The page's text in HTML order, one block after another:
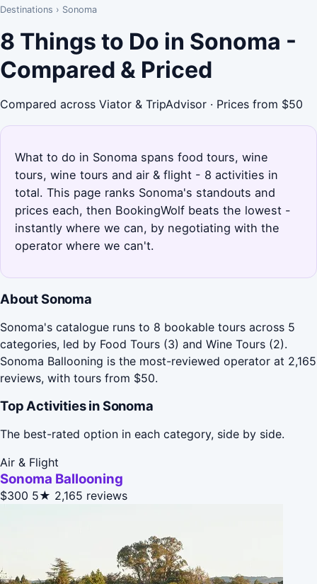
Destinations › Sonoma
8 Things to Do in Sonoma -
Compared & Priced
Compared across Viator & TripAdvisor · Prices from $50
What to do in Sonoma spans food tours, wine
tours, wine tours and air & flight - 8 activities in
total. This page ranks Sonoma's standouts and
prices each, then BookingWolf beats the lowest -
instantly where we can, by negotiating with the
operator where we can't.
About Sonoma
Sonoma's catalogue runs to 8 bookable tours across 5
categories, led by Food Tours (3) and Wine Tours (2).
Sonoma Ballooning is the most-reviewed operator at 2,165
reviews, with tours from $50.
Top Activities in Sonoma
The best-rated option in each category, side by side.
Air & Flight
Sonoma Ballooning
$300 5★ 2,165 reviews